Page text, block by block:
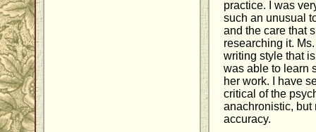
practice. I was
such an unusual
and the care that
researching it.
writing style that
was able to learn
her work. I have
critical of the
anachronistic, but
accuracy.